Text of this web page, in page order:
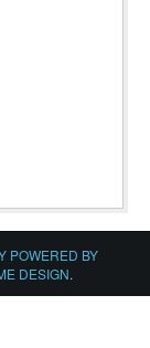
POWERED BY
DESIGN.